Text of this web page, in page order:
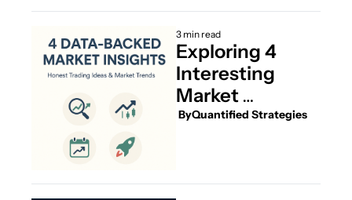
3 min read
Exploring 4
Interesting
Market
Strategies and
ByQuantified Strategies